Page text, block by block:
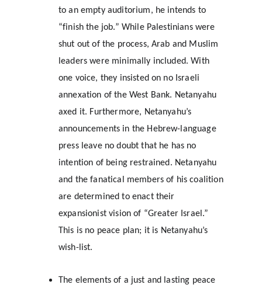
to an empty auditorium, he intends to
“finish the job.” While Palestinians were
shut out of the process, Arab and Muslim
leaders were minimally included. With
one voice, they insisted on no Israeli
annexation of the West Bank. Netanyahu
axed it. Furthermore, Netanyahu’s
announcements in the Hebrew-language
press leave no doubt that he has no
intention of being restrained. Netanyahu
and the fanatical members of his coalition
are determined to enact their
expansionist vision of “Greater Israel.”
This is no peace plan; it is Netanyahu’s
wish-list.
The elements of a just and lasting peace